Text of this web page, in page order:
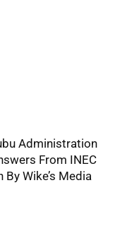
Administration
From INEC
Wike’s Media